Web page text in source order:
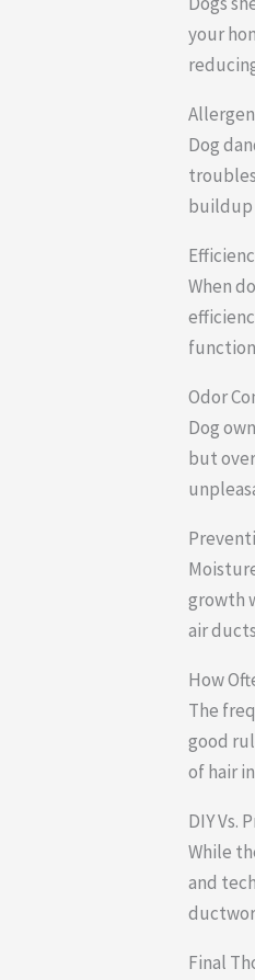
your
Dog
buildup
When
Odor
Dog
but
growth
air
How
The
good
of hair
DIY Vs.
While
and
Final